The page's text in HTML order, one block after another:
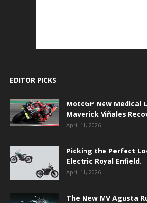
EDITOR PICKS
MotoGP New Medical
Maverick Viñales
April 11, 2026
Picking the Perfect
Electric Royal Enfield.
April 11, 2026
The New MV Agusta